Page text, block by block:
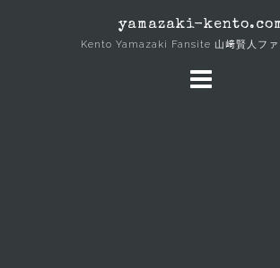
yamazaki-
Kento Yamazaki Fansite 山﨑賢人ファ